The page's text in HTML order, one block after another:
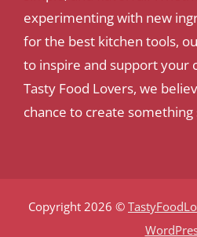
experimenting with new
for the best kitchen tools,
to inspire and support your
Tasty Food Lovers, we
chance to create something
Copyright 2026 ©